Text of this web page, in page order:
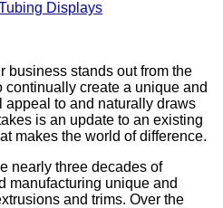
business stands out from the
continually create a unique and
to and naturally draws
is an update to an existing
makes the world of difference.
nearly three decades of
manufacturing unique and
and trims. Over the